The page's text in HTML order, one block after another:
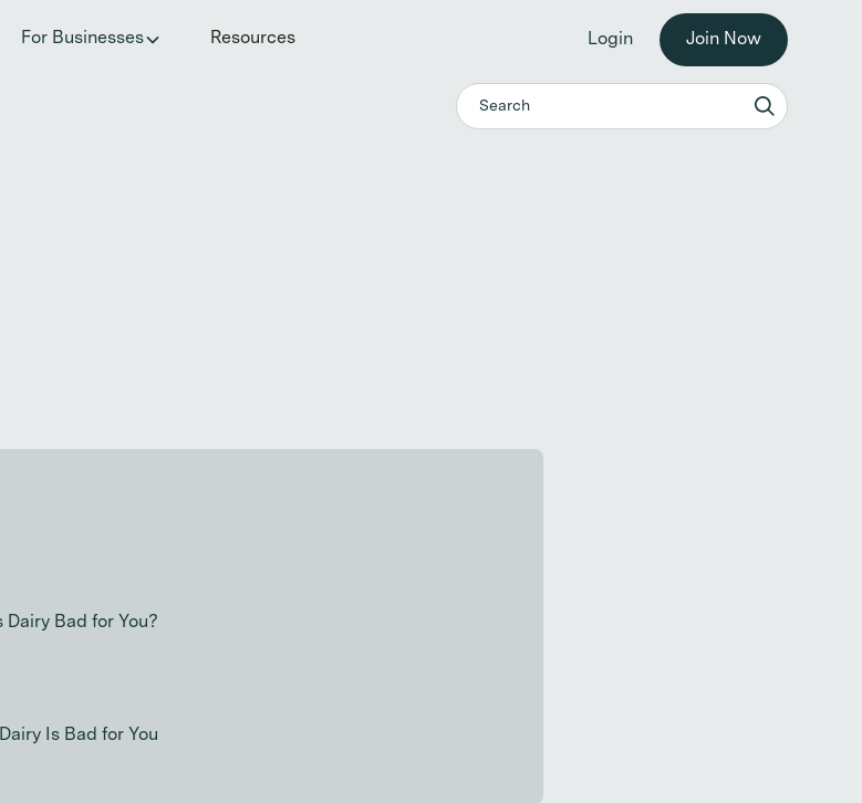
of autoimmune conditions on women in the workplace. →
For Businesses Resources Login Join Now
Dairy Bad for You?
Is Bad for You